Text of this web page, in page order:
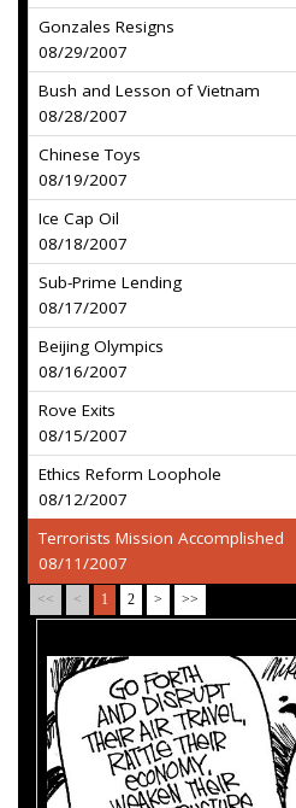
Gonzales Resigns
08/29/2007
Bush and Lesson of Vietnam
08/28/2007
Chinese Toys
08/19/2007
Ice Cap Oil
08/18/2007
Sub-Prime Lending
08/17/2007
Beijing Olympics
08/16/2007
Rove Exits
08/15/2007
Ethics Reform Loophole
08/12/2007
Terrorists Mission Accomplished
08/11/2007
<< < 1 2 > >>